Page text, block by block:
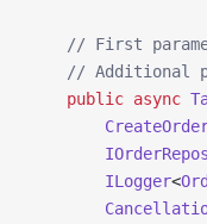
// First
// Additional
    public
async
        ILogger
<